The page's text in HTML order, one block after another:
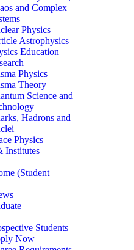
and Complex
Physics
Astrophysics
Education
Physics
Theory
Science and
Hadrons and
Physics
Institutes
(Student
Students
Now